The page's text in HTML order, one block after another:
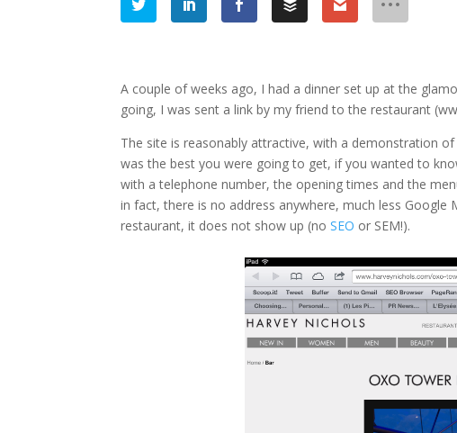
A couple of weeks ago, I had a dinner set up at the
going, I was sent a link by my friend to the restaurant
The site is reasonably attractive, with a demonstration
was the best you were going to get, if you wanted to
with a telephone number, the opening times and the
in fact, there is no address anywhere, much less
restaurant, it does not show up (noSEO or SEM!).